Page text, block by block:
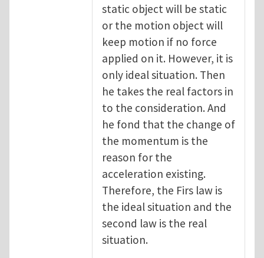
static object will be static
or the motion object will
keep motion if no force
applied on it. However, it is
only ideal situation. Then
he takes the real factors in
to the consideration. And
he fond that the change of
the momentum is the
reason for the
acceleration existing.
Therefore, the Firs law is
the ideal situation and the
second law is the real
situation.